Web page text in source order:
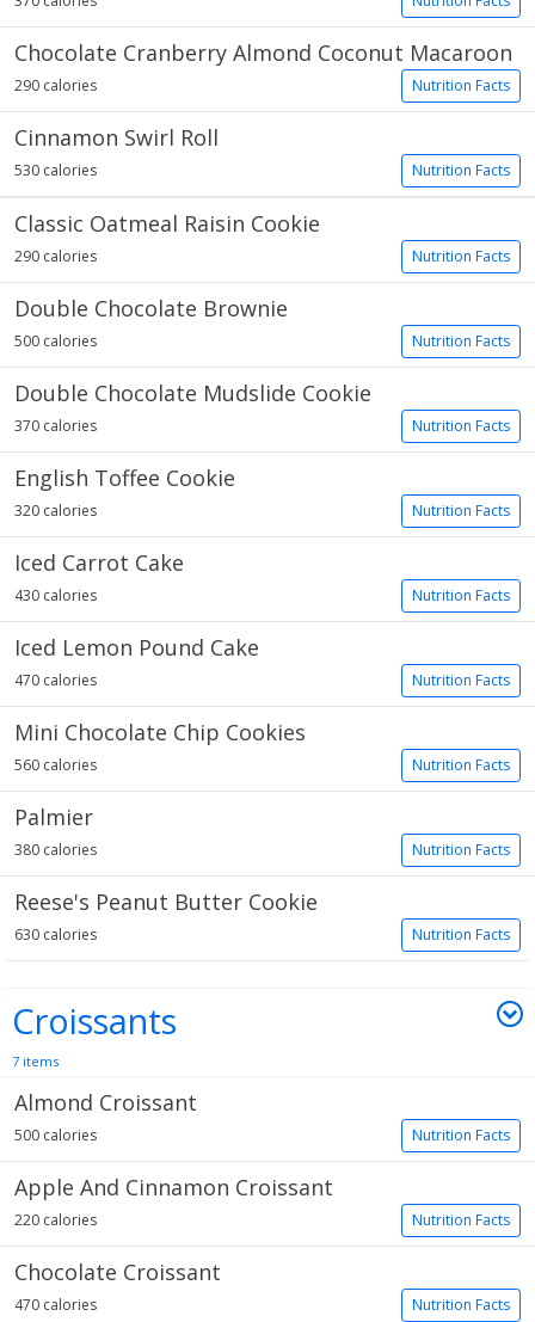
Chocolate Cranberry Almond Coconut Macaroon
Nutrition Facts
290 calories
Cinnamon Swirl Roll
Nutrition Facts
530 calories
Classic Oatmeal Raisin Cookie
Nutrition Facts
290 calories
Double Chocolate Brownie
Nutrition Facts
500 calories
Double Chocolate Mudslide Cookie
Nutrition Facts
370 calories
English Toffee Cookie
Nutrition Facts
320 calories
Iced Carrot Cake
Nutrition Facts
430 calories
Iced Lemon Pound Cake
Nutrition Facts
470 calories
Mini Chocolate Chip Cookies
Nutrition Facts
560 calories
Palmier
Nutrition Facts
380 calories
Reese's Peanut Butter Cookie
Nutrition Facts
630 calories
Croissants
7 items
Almond Croissant
Nutrition Facts
500 calories
Apple And Cinnamon Croissant
Nutrition Facts
220 calories
Chocolate Croissant
Nutrition Facts
470 calories